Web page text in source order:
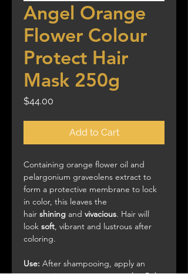
Angel Orange
Flower Colour
Protect Hair
Mask 250g
$44.00
Add to Cart
Containing orange flower oil and
pelargonium graveolens extract to
form a protective membrane to lock
in color, this leaves the
hair shining and vivacious. Hair will
look soft, vibrant and lustrous after
coloring.
Use: After shampooing, apply an